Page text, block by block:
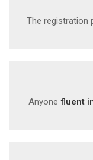
The registration
Anyone fluent